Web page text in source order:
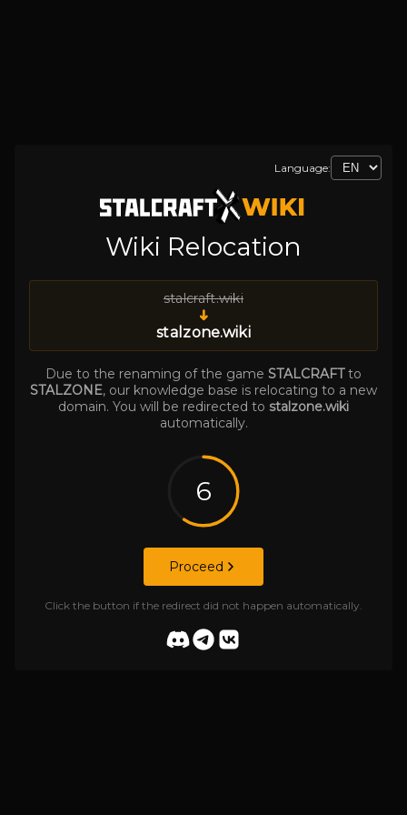
Language:
Wiki Relocation
stalcraft.wiki
➜
stalzone.wiki
Due to the renaming of the game STALCRAFTto
STALZONE, our knowledge base is relocating to a new
domain. You will be redirected to stalzone.wiki
automatically.
6
Proceed
Click the button if the redirect did not happen automatically.